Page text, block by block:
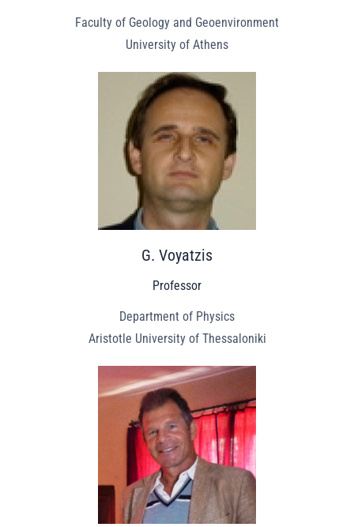
Faculty of Geology and Geoenvironment
University of Athens
G. Voyatzis
Professor
Department of Physics
Aristotle University of Thessaloniki